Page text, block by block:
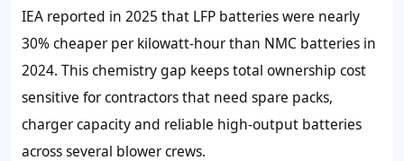
IEA reported in 2025 that LFP batteries were nearly
30% cheaper per kilowatt-hour than NMC batteries in
2024. This chemistry gap keeps total ownership cost
sensitive for contractors that need spare packs,
charger capacity and reliable high-output batteries
across several blower crews.